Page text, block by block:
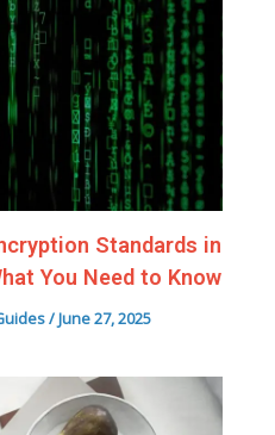
Standards in
You Need to Know
/June 27, 2025